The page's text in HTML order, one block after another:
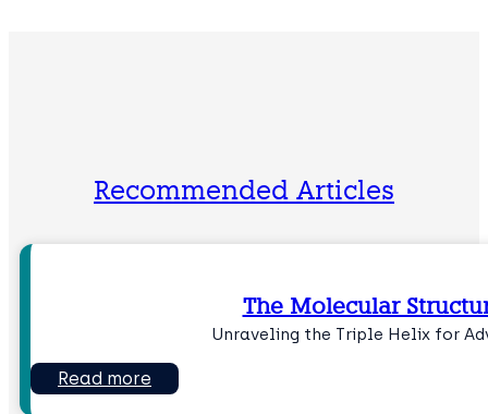
Recommended Articles
The Molecular
Unraveling the Triple Helix for
Read more